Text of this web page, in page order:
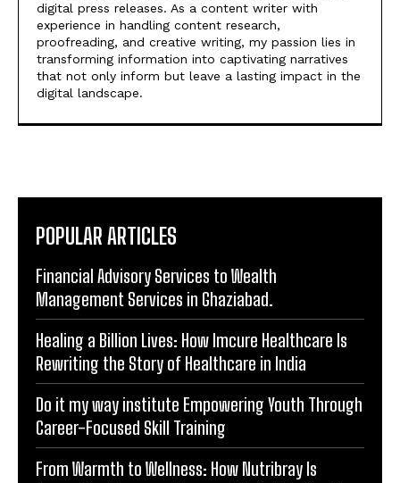
transforming information into captivating narratives
that not only inform but leave a lasting impact in the
digital landscape.
Financial Advisory Services to Wealth
Management Services in Ghaziabad.
Healing a Billion Lives: How Imcure Healthcare Is
Rewriting the Story of Healthcare in India
Do it my way institute Empowering Youth Through
Career-Focused Skill Training
From Warmth to Wellness: How Nutribray Is
Supporting Kangaroo Care and Early Nutrition in
Shaping a Newborn’s First Days